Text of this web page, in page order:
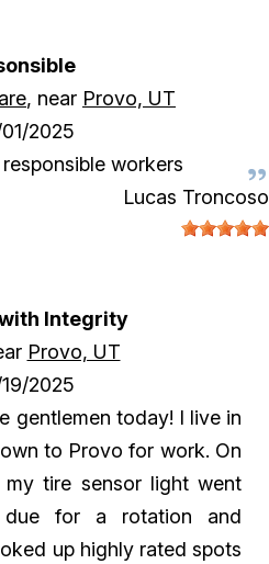
, near Provo, UT
2025
workers
Lucas Troncoso
Integrity
Provo, UT
2025
gentlemen today! I live in
to Provo for work. On
tire sensor light went
for a rotation and
up highly rated spots